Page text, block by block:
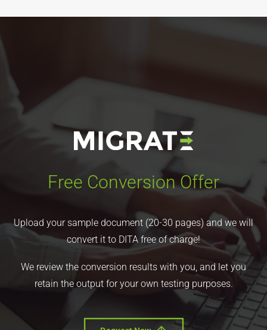
Free Conversion Offer
Upload your sample document (20-30 pages) and we will
convert it to DITA free of charge!
We review the conversion results with you, and let you
retain the output for your own testing purposes.